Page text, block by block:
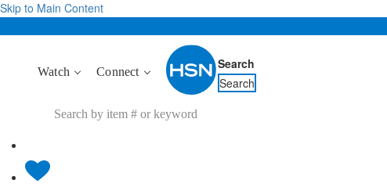
Skip to Main Content
Watch Connect
Search
Search